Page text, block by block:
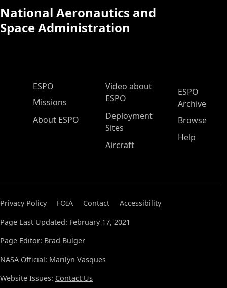
National Aeronautics and
Space Administration
ESPO Main Menu
ESPO
Missions
About ESPO
Video about
ESPO
Deployment
Sites
Aircraft
ESPO
Archive
Browse
Help
Privacy Policy FOIA Contact
Accessibility
Page Last Updated: February 17, 2021
Page Editor: Brad Bulger
NASA Official: Marilyn Vasques
Website Issues: Contact Us